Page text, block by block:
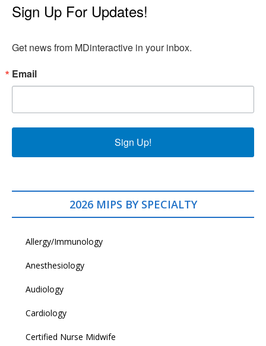
Sign Up For Updates!
Get news from MDinteractive in your inbox.
Email
Sign Up!
2026 MIPS BY SPECIALTY
Allergy/Immunology
Anesthesiology
Audiology
Cardiology
Certified Nurse Midwife